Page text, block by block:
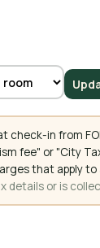
in from
fee" or "City
that apply
details or is